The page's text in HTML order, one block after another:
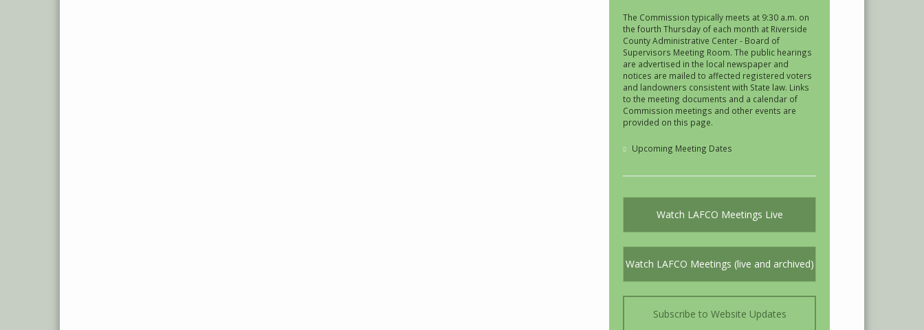
The Commission typically meets at 9:30 a.m. on
the fourth Thursday of each month at Riverside
County Administrative Center - Board of
Supervisors Meeting Room. The public hearings
are advertised in the local newspaper and
notices are mailed to affected registered voters
and landowners consistent with State law. Links
to the meeting documents and a calendar of
Commission meetings and other events are
provided on this page.
Upcoming Meeting Dates
Watch LAFCO Meetings Live
Watch LAFCO Meetings (live and archived)
Subscribe to Website Updates